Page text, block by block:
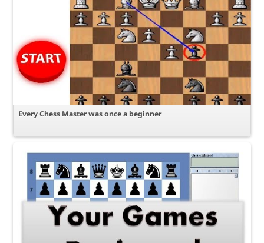
Every Chess Master was once a beginner